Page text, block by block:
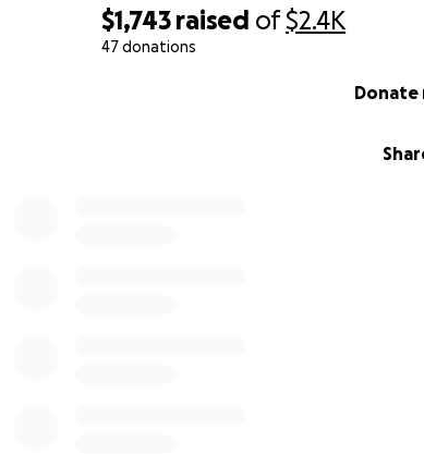
$1,743 raised of$2.4K
47 donations
Donate
Final Thoughts
can relate to Sarah’s spiral, her silence, her
If you’ve ever struggled with your mental